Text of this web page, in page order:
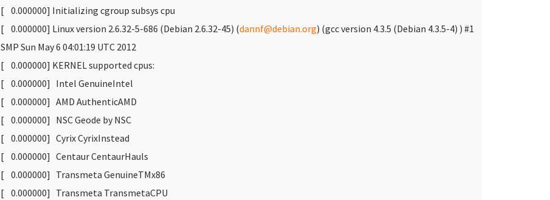
[ 0.000000] Initializing cgroup subsys cpu
[ 0.000000] Linux version 2.6.32-5-686 (Debian 2.6.32-45) (dannf@debian.org) (gcc version 4.3.5 (Debian 4.3.5-4) ) #1
SMP Sun May 6 04:01:19 UTC 2012
[ 0.000000] KERNEL supported cpus:
[ 0.000000] Intel GenuineIntel
[ 0.000000] AMD AuthenticAMD
[ 0.000000] NSC Geode by NSC
[ 0.000000] Cyrix CyrixInstead
[ 0.000000] Centaur CentaurHauls
[ 0.000000] Transmeta GenuineTMx86
[ 0.000000] Transmeta TransmetaCPU